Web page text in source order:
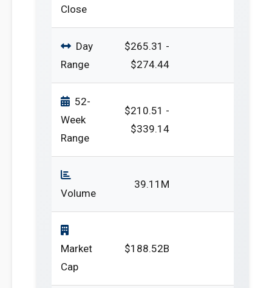
Close
Day
Range
$265.31 -
$274.44
52-
Week
Range
$210.51 -
$339.14
Volume
39.11M
Market
Cap
$188.52B